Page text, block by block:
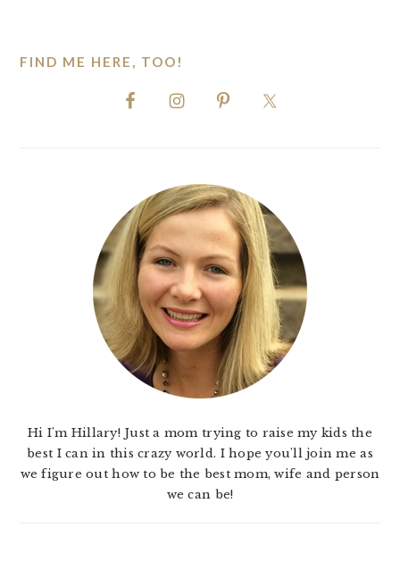
FIND ME HERE, TOO!
Hi I'm Hillary! Just a mom trying to raise my kids the
best I can in this crazy world. I hope you'll join me as
we figure out how to be the best mom, wife and person
we can be!